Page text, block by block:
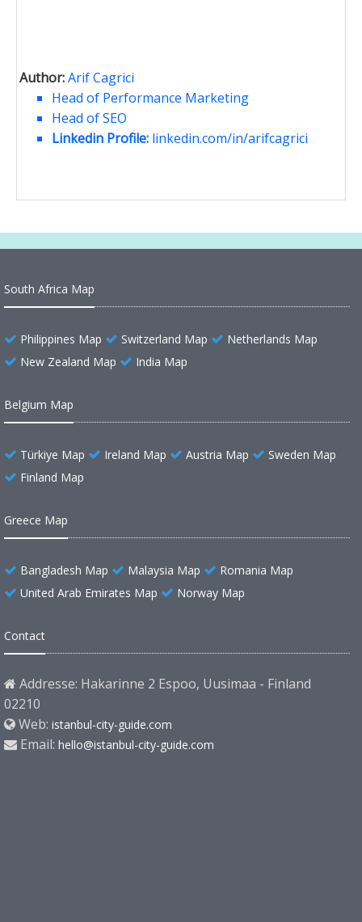
Author:Arif Cagrici
Head of Performance Marketing
Head of SEO
Linkedin Profile: linkedin.com/in/arifcagrici
South Africa Map
Philippines Map Switzerland Map
Netherlands Map
New Zealand Map
India Map
Belgium Map
Türkiye Map Ireland Map Austria Map
Sweden Map
Finland Map
Greece Map
Bangladesh Map Malaysia Map
Romania Map
United Arab Emirates Map
Norway Map
Contact
Addresse: Hakarinne 2 Espoo, Uusimaa - Finland
02210
Web: istanbul-city-guide.com
Email: hello@istanbul-city-guide.com